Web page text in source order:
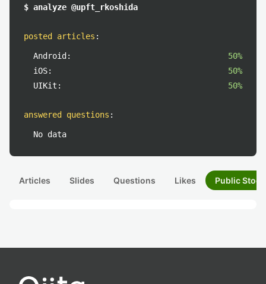
$ analyze @upft_rkoshida
posted articles :
Android:
50%
iOS:
50%
UIKit:
50%
answered questions :
No data
Articles Slides Questions Likes Public